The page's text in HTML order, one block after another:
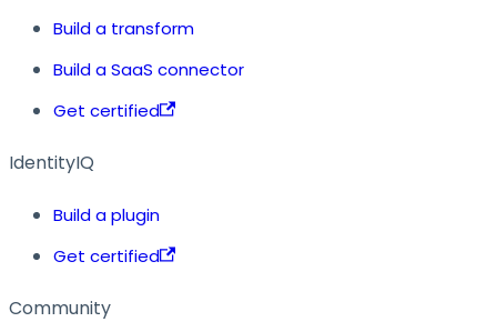
Build a transform
Build a SaaS connector
Get certified
IdentityIQ
Build a plugin
Get certified
Community